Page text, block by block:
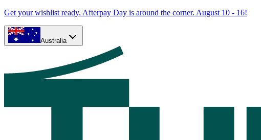
Get your wishlist ready. Afterpay Day is around the corner. August 10 - 16!
Australia